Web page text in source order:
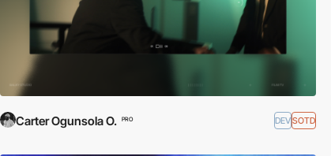
Carter Ogunsola O. PRO DEVSOTD